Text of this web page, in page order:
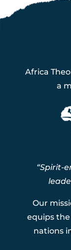
Africa
a
“Spirit-
Our
equips
nations